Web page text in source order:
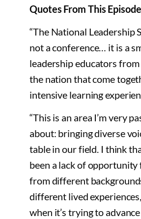
Quotes From This Episode
“The National Leadership
not a conference… it is a
leadership educators
the nation that come
intensive learning
“This is an area I’m very
about: bringing diverse
table in our field. I think
been a lack of opportunity
from different
different lived
when it’s trying to